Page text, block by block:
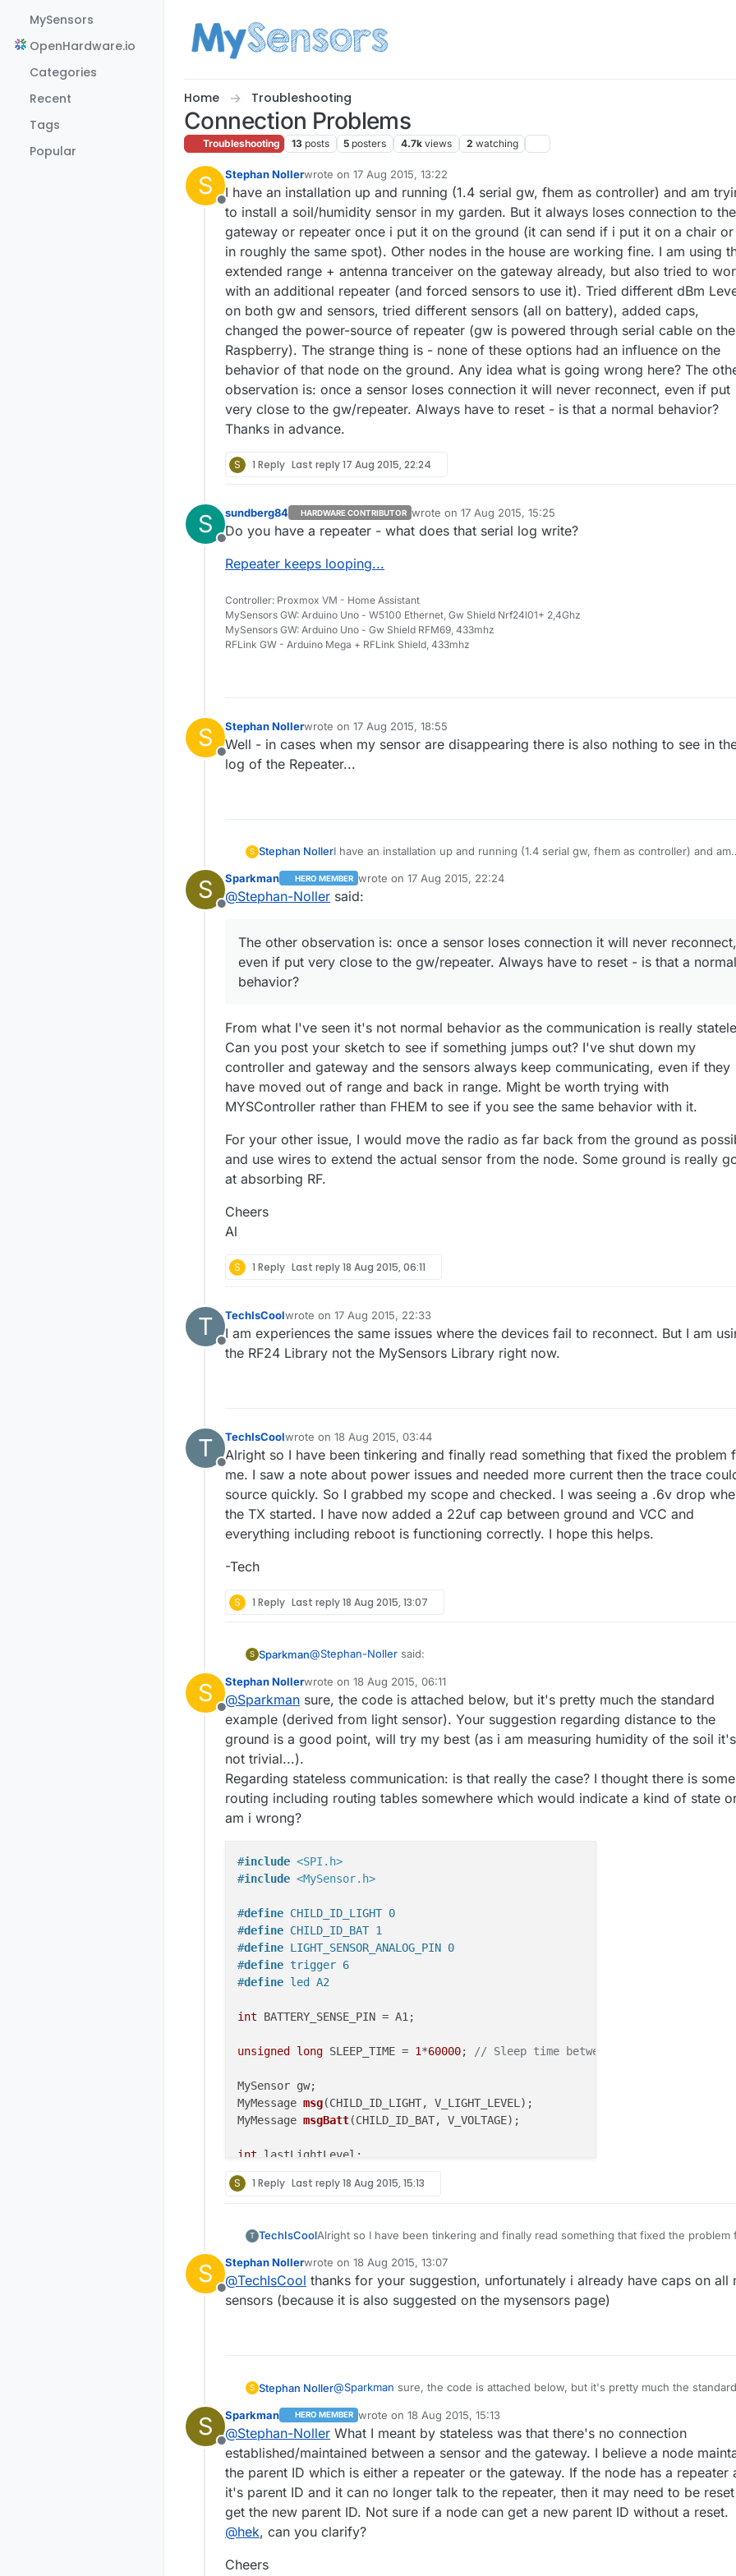
MySensors
OpenHardware.io
Categories
Recent
Tags
Popular
Home Troubleshooting
Connection Problems
Troubleshooting 13 posts 5 posters 4.7k views 2 watching
S
Offline
Stephan Nollerwrote on 17 Aug 2015, 13:22
last edited by
I have an installation up and running (1.4 serial gw, fhem as controller) and am
to install a soil/humidity sensor in my garden. But it always loses connection to the
gateway or repeater once i put it on the ground (it can send if i put it on a chair or
in roughly the same spot). Other nodes in the house are working fine. I am using
extended range + antenna tranceiver on the gateway already, but also tried to
with an additional repeater (and forced sensors to use it). Tried different dBm
on both gw and sensors, tried different sensors (all on battery), added caps,
changed the power-source of repeater (gw is powered through serial cable on the
Raspberry). The strange thing is - none of these options had an influence on the
behavior of that node on the ground. Any idea what is going wrong here? The
observation is: once a sensor loses connection it will never reconnect, even if put
very close to the gw/repeater. Always have to reset - is that a normal behavior?
Thanks in advance.
S 1 Reply Last reply17 Aug 2015, 22:24
S
Offline
sundberg84 HARDWARE CONTRIBUTOR wrote on 17 Aug 2015, 15:25
last edited by
Do you have a repeater - what does that serial log write?
Repeater keeps looping...
Controller: Proxmox VM - Home Assistant
MySensors GW: Arduino Uno - W5100 Ethernet, Gw Shield Nrf24l01+ 2,4Ghz
MySensors GW: Arduino Uno - Gw Shield RFM69, 433mhz
RFLink GW - Arduino Mega + RFLink Shield, 433mhz
S
Offline
Stephan Nollerwrote on 17 Aug 2015, 18:55
last edited by
Well - in cases when my sensor are disappearing there is also nothing to see in
log of the Repeater...
S Stephan NollerI have an installation up and running (1.4 serial gw, fhem as controller) and am
connection to the gateway or repeater once i put it on the ground (it can send
put it on a chair or so in roughly the same spot). Other nodes in the house are
sensors to use it). Tried different dBm Levels on both gw and sensors, tried
different sensors (all on battery), added caps, changed the power-source of
once a sensor loses connection it will never reconnect, even if put very close
the gw/repeater. Always have to reset - is that a normal behavior? Thanks in
advance.
S
Offline
Sparkman HERO MEMBER wrote on 17 Aug 2015, 22:24
last edited by Sparkman
@Stephan-Noller said:
The other observation is: once a sensor loses connection it will never reconnect,
even if put very close to the gw/repeater. Always have to reset - is that a normal
behavior?
From what I've seen it's not normal behavior as the communication is really
Can you post your sketch to see if something jumps out? I've shut down my
controller and gateway and the sensors always keep communicating, even if they
have moved out of range and back in range. Might be worth trying with
MYSController rather than FHEM to see if you see the same behavior with it.
For your other issue, I would move the radio as far back from the ground as
and use wires to extend the actual sensor from the node. Some ground is really
at absorbing RF.
Cheers
Al
S 1 Reply Last reply18 Aug 2015, 06:11
T
Offline
TechIsCoolwrote on 17 Aug 2015, 22:33
last edited by
I am experiences the same issues where the devices fail to reconnect. But I am
the RF24 Library not the MySensors Library right now.
T
Offline
TechIsCoolwrote on 18 Aug 2015, 03:44
last edited by
Alright so I have been tinkering and finally read something that fixed the problem
me. I saw a note about power issues and needed more current then the trace
source quickly. So I grabbed my scope and checked. I was seeing a .6v drop
the TX started. I have now added a 22uf cap between ground and VCC and
everything including reboot is functioning correctly. I hope this helps.
-Tech
S 1 Reply Last reply18 Aug 2015, 13:07
S Sparkman@Stephan-Noller said:
The other observation is: once a sensor loses connection it will never
reconnect, even if put very close to the gw/repeater. Always have to reset - is
that a normal behavior?
From what I've seen it's not normal behavior as the communication is really
Can you post your sketch to see if something jumps out? I've shut down my
have moved out of range and back in range. Might be worth trying with
MYSController rather than FHEM to see if you see the same behavior with it.
and use wires to extend the actual sensor from the node. Some ground is really good
at absorbing RF.
Cheers
Al
S
Offline
Stephan Nollerwrote on 18 Aug 2015, 06:11
last edited by
@Sparkman sure, the code is attached below, but it's pretty much the standard
example (derived from light sensor). Your suggestion regarding distance to the
ground is a good point, will try my best (as i am measuring humidity of the soil it's
not trivial...).
Regarding stateless communication: is that really the case? I thought there is some
routing including routing tables somewhere which would indicate a kind of state
am i wrong?
#include <SPI.h>
#include <MySensor.h>
#define CHILD_ID_LIGHT 0
#define CHILD_ID_BAT 1
#define LIGHT_SENSOR_ANALOG_PIN 0
#define trigger 6
#define led A2
int BATTERY_SENSE_PIN = A1;
unsigned long SLEEP_TIME = 1*60000; // Sleep time between reads (in
MyMessage msg(CHILD_ID_LIGHT, V_LIGHT_LEVEL)
MyMessage msgBatt(CHILD_ID_BAT, V_VOLTAGE) ;
int lastLightLevel;
void setup()
//gw.begin();
pinMode(trigger, INPUT);
pinMode (led, OUTPUT);
pinMode
, OUTPUT);
// Register all sensors to gateway (they will be created as child devices)
  gw.
present(CHILD_ID_LIGHT, S_LIGHT_LEVEL);
  gw.
present(CHILD_ID_BAT, S_POWER);
  Serial.
println("Setup ok");
}
void loop
{
pinMode(trigger, INPUT);
digitalWrite(led, HIGH);
S 1 Reply Last reply18 Aug 2015, 15:13
T TechIsCoolAlright so I have been tinkering and finally read something that fixed the problem
source quickly. So I grabbed my scope and checked. I was seeing a .6v drop when
the TX started. I have now added a 22uf cap between ground and VCC and
everything including reboot is functioning correctly. I hope this helps.
-Tech
S
Offline
Stephan Nollerwrote on 18 Aug 2015, 13:07
last edited by
@TechIsCool thanks for your suggestion, unfortunately i already have caps on all
sensors (because it is also suggested on the mysensors page)
S Stephan Noller@Sparkman sure, the code is attached below, but it's pretty much the standard
ground is a good point, will try my best (as i am measuring humidity of the soil
it's not trivial...).
Regarding stateless communication: is that really the case? I thought there is
some routing including routing tables somewhere which would indicate a kind
state or am i wrong?
#include <SPI.h>
#include <MySensor.h>
#define CHILD_ID_LIGHT 0
#define CHILD_ID_BAT 1
#define LIGHT_SENSOR_ANALOG_PIN 0
#define trigger 6
#define led A2
S
Offline
Sparkman HERO MEMBER wrote on 18 Aug 2015, 15:13
last edited by
@Stephan-Noller What I meant by stateless was that there's no connection
established/maintained between a sensor and the gateway. I believe a node
the parent ID which is either a repeater or the gateway. If the node has a repeater
it's parent ID and it can no longer talk to the repeater, then it may need to be
get the new parent ID. Not sure if a node can get a new parent ID without a reset.
@hek, can you clarify?
Cheers